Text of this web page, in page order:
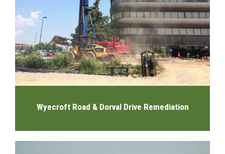
Wyecroft Road & Dorval Drive Remediation